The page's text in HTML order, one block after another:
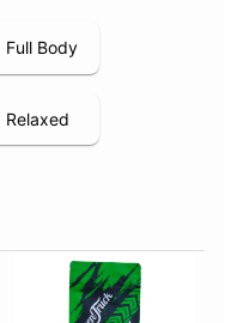
Full Body
Relaxed